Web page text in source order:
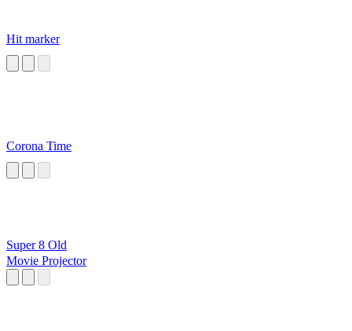
Hit marker
Corona Time
Super 8 Old
Movie Projector